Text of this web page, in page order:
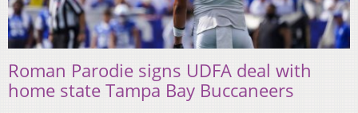
Roman Parodie signs UDFA deal with
home state Tampa Bay Buccaneers